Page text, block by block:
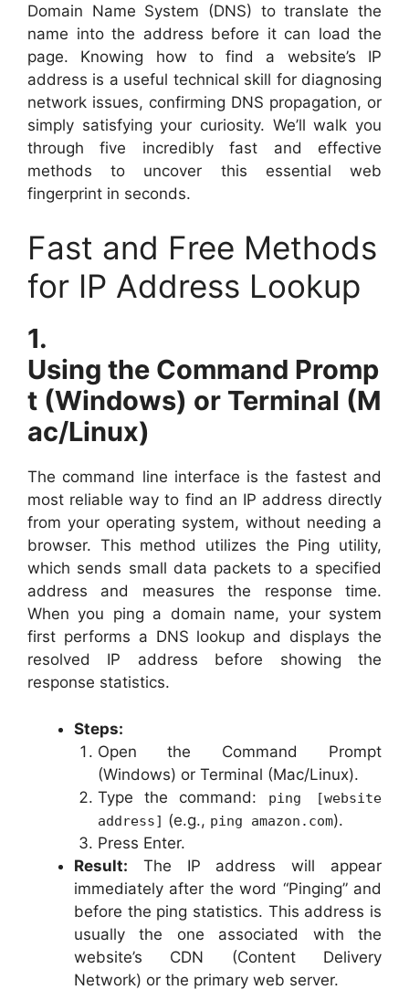
Domain Name System (DNS) to translate the
name into the address before it can load the
page. Knowing how to find a website’s IP
address is a useful technical skill for diagnosing
network issues, confirming DNS propagation, or
simply satisfying your curiosity. We’ll walk you
through five incredibly fast and effective
methods to uncover this essential web
fingerprint in seconds.
Fast and Free Methods
for IP Address Lookup
1.
Using the Command Promp
t (Windows) or Terminal (M
ac/Linux)
The command line interface is the fastest and
most reliable way to find an IP address directly
from your operating system, without needing a
browser. This method utilizes the Ping utility,
which sends small data packets to a specified
address and measures the response time.
When you ping a domain name, your system
first performs a DNS lookup and displays the
resolved IP address before showing the
response statistics.
Steps:
Open the Command Prompt
(Windows) or Terminal (Mac/Linux).
Type the command:
ping [website
address] (e.g., ping amazon.com).
Press Enter.
Result: The IP address will appear
immediately after the word “Pinging” and
before the ping statistics. This address is
usually the one associated with the
website’s CDN (Content Delivery
Network) or the primary web server.